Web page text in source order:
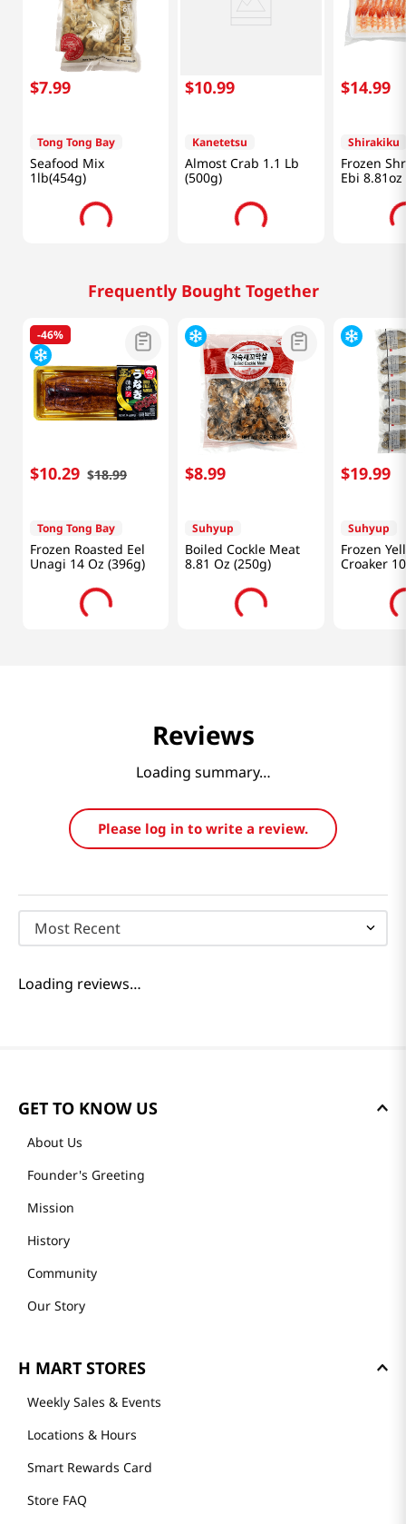
$7.99
Tong Tong Bay
Seafood Mix
1lb(454g)
$10.99
Kanetetsu
Almost Crab 1.1 Lb
(500g)
$14.99
Shirakiku
Frozen
Ebi 8.81oz
Frequently Bought Together
-46%
$10.29 $18.99
Tong Tong Bay
Frozen Roasted Eel
Unagi 14 Oz (396g)
$8.99
Suhyup
Boiled Cockle Meat
8.81 Oz (250g)
$19.99
Suhyup
Frozen
Croaker
Reviews
Loading summary…
Please log in to write a review.
Most Recent
Loading reviews…
GET TO KNOW US
About Us
Founder's Greeting
Mission
History
Community
Our Story
H MART STORES
Weekly Sales & Events
Locations & Hours
Smart Rewards Card
Store FAQ